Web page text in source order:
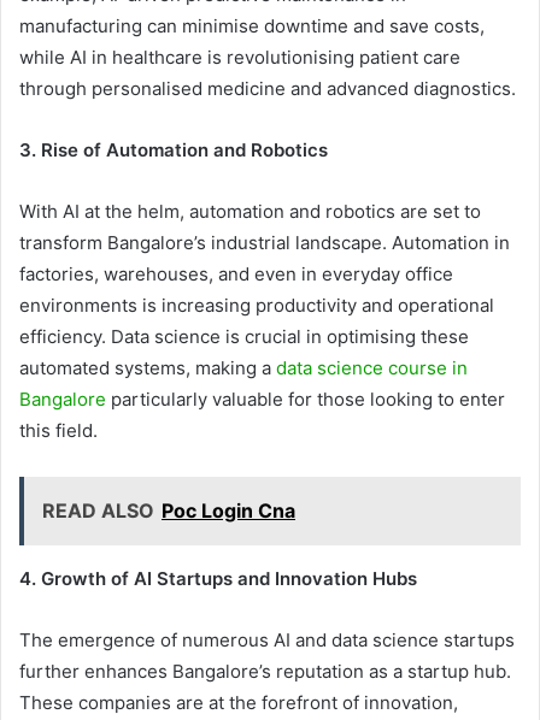
manufacturing can minimise downtime and save costs,
while AI in healthcare is revolutionising patient care
through personalised medicine and advanced diagnostics.
3. Rise of Automation and Robotics
With AI at the helm, automation and robotics are set to
transform Bangalore’s industrial landscape. Automation in
factories, warehouses, and even in everyday office
environments is increasing productivity and operational
efficiency. Data science is crucial in optimising these
automated systems, making a data science course in
Bangalore particularly valuable for those looking to enter
this field.
READ ALSO Poc Login Cna
4. Growth of AI Startups and Innovation Hubs
The emergence of numerous AI and data science startups
further enhances Bangalore’s reputation as a startup hub.
These companies are at the forefront of innovation,